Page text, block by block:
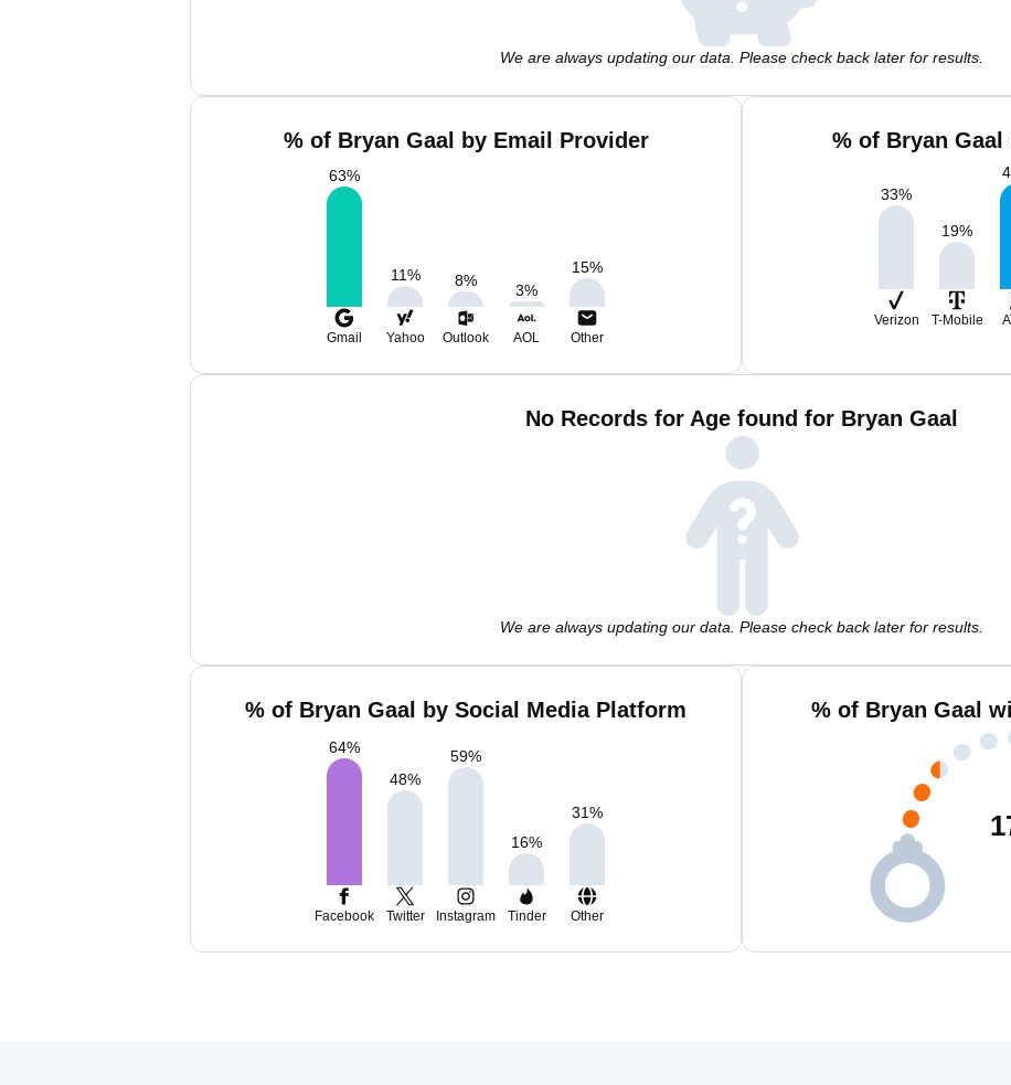
We are always updating our data. Please check back later for results.
% of Bryan Gaal by Email Provider
63%
11% 8%
3%
15%
Gmail Yahoo Outlook AOL Other
% of Bryan
33%
19%
Verizon T-Mobile
No Records for Age found for Bryan Gaal
We are always updating our data. Please check back later for results.
% of Bryan Gaal by Social Media Platform
64%
48%
59%
16%
31%
Facebook Twitter Instagram Tinder Other
% of Bryan Gaal